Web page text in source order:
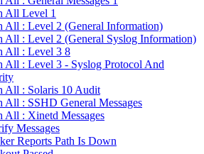
All Level 1
All : Level 2 (General Information)
All : Level 2 (General Syslog Information)
All : Level 3 8
All : Level 3 - Syslog Protocol And
All : Solaris 10 Audit
All : SSHD General Messages
All : Xinetd Messages
Messages
Reports Path Is Down